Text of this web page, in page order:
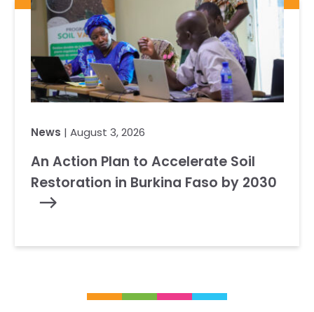
News | August 3, 2026
An Action Plan to Accelerate Soil
Restoration in Burkina Faso by 2030